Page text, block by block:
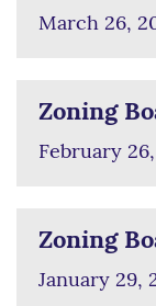
March 26,
Zoning
February
Zoning
January 29,